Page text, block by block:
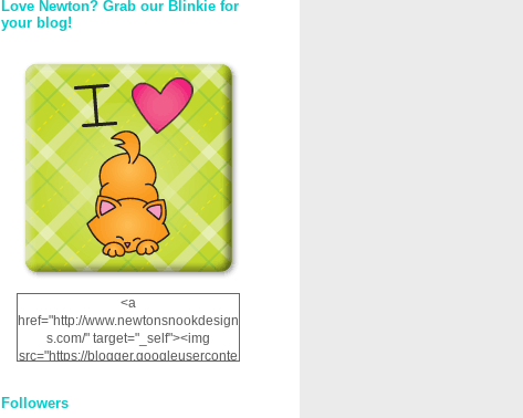
Love Newton? Grab our Blinkie for
your blog!
<a
href="http://www.newtonsnookdesign
s.com/" target="_self"><img
src="https://blogger.googleuserconte
12dgOliS_u4AcYFPsWPAGSemgZR
Followers